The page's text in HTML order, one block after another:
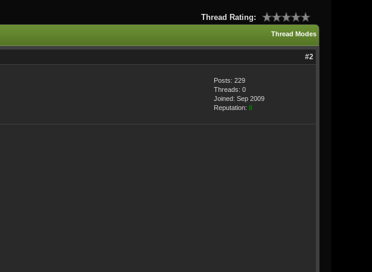
Thread Rating:
Thread Modes
#2
Posts: 229
Threads: 0
Joined: Sep 2009
Reputation: 8